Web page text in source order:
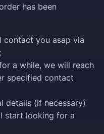
has been
contact you asap via
a while, we will reach
specified contact
details (if necessary)
start looking for a